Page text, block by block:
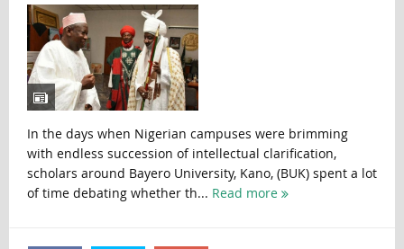
In the days when Nigerian campuses were brimming
with endless succession of intellectual clarification,
scholars around Bayero University, Kano, (BUK) spent a lot
of time debating whether th... Read more